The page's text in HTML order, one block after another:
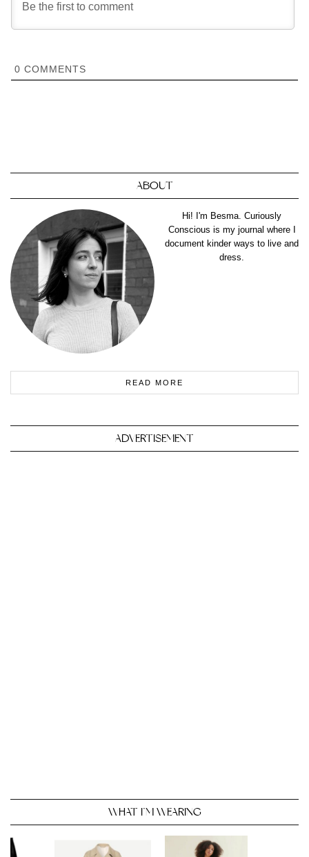
0 COMMENTS
ABOUT
Hi! I'm Besma. Curiously
Conscious is my journal where I
document kinder ways to live and
dress.
READ MORE
ADVERTISEMENT
WHAT I’M WEARING